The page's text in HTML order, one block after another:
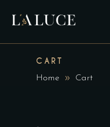
CART
Home Cart